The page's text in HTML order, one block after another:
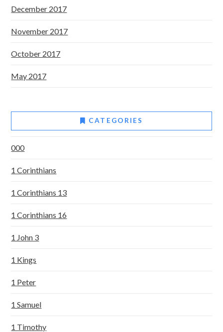
December 2017
November 2017
October 2017
May 2017
CATEGORIES
000
1 Corinthians
1 Corinthians 13
1 Corinthians 16
1 John 3
1 Kings
1 Peter
1 Samuel
1 Timothy